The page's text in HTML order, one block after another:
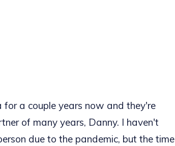
for a couple years now and they're
of many years, Danny. I haven't
due to the pandemic, but the time